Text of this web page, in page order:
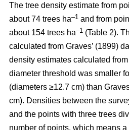
The tree density estimate from
about 74 trees ha–1 and from
about 154 trees ha–1 (Table 2).
calculated from Graves’ (1899)
density estimates calculated
diameter threshold was smaller
(diameters ≥12.7 cm) than
cm). Densities between the
and the points with three trees
number of points, which means